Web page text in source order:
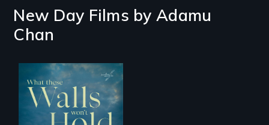
New Day Films by Adamu
Chan